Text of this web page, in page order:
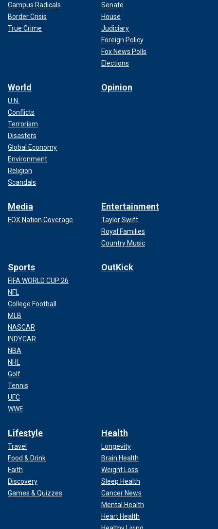
Campus Radicals
Border Crisis
True Crime
Senate
House
Judiciary
Foreign Policy
Fox News Polls
Elections
World
U.N.
Conflicts
Terrorism
Disasters
Global Economy
Environment
Religion
Scandals
Opinion
Media
FOX Nation Coverage
Entertainment
Taylor Swift
Royal Families
Country Music
Sports
FIFA WORLD CUP 26
NFL
College Football
MLB
NASCAR
INDYCAR
NBA
NHL
Golf
Tennis
UFC
WWE
OutKick
Lifestyle
Travel
Food & Drink
Faith
Discovery
Games & Quizzes
Health
Longevity
Brain Health
Weight Loss
Sleep Health
Cancer News
Mental Health
Heart Health